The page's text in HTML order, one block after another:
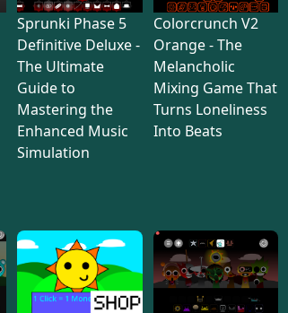
Sprunki Phase 5
Definitive Deluxe -
The Ultimate
Guide to
Mastering the
Enhanced Music
Simulation
Colorcrunch V2
Orange - The
Melancholic
Mixing Game That
Turns Loneliness
Into Beats